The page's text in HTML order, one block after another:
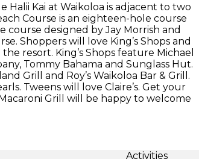
Kai at Waikoloa is adjacent to two
Course is an eighteen-hole course
course designed by Jay Morrish and
Shoppers will love King’s Shops and
resort. King’s Shops feature Michael
Tommy Bahama and Sunglass Hut.
Grill and Roy’s Waikoloa Bar & Grill.
Tweens will love Claire’s. Get your
Grill will be happy to welcome
Activities